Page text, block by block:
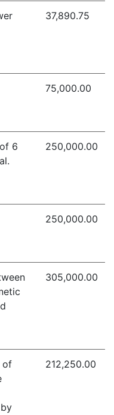
37,890.75
75,000.00
6
250,000.00
250,000.00
305,000.00
of
212,250.00